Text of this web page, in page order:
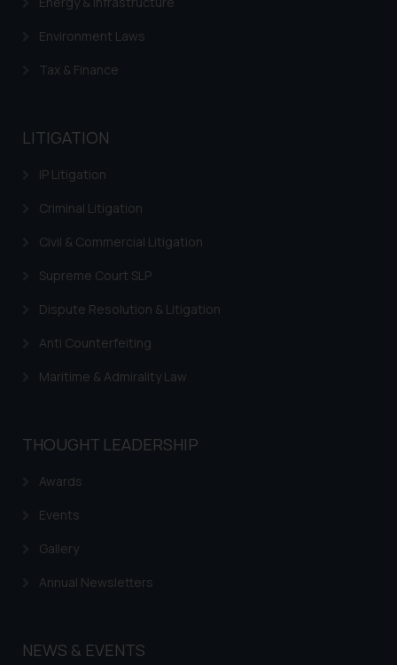
Environment Laws
Tax & Finance
LITIGATION
IP Litigation
Criminal Litigation
Civil & Commercial Litigation
Supreme Court SLP
Dispute Resolution & Litigation
Anti Counterfeiting
Maritime & Admirality Law
THOUGHT LEADERSHIP
Awards
Events
Gallery
Annual Newsletters
NEWS & EVENTS
or legal advice. Readers are
advised not to act on any
legal counsels and experts in their
further information and to
shall not be responsible if a
reader takes any decision/ action
provided on the website.
acknowledges that the
information provided on the
advertising or solicitation and (b)
practices of the Firm and